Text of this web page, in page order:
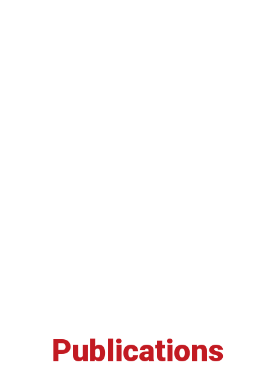
Publications